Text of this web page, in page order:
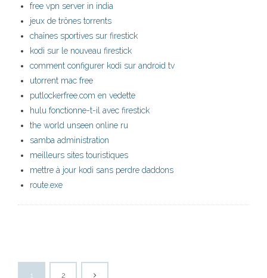
free vpn server in india
jeux de trônes torrents
chaînes sportives sur firestick
kodi sur le nouveau firestick
comment configurer kodi sur android tv
utorrent mac free
putlockerfree.com en vedette
hulu fonctionne-t-il avec firestick
the world unseen online ru
samba administration
meilleurs sites touristiques
mettre à jour kodi sans perdre daddons
route.exe
1 2